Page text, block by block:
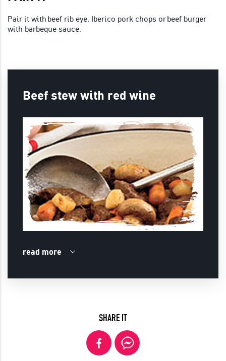
Pair it with beef rib eye, Iberico pork chops or beef burger
with barbeque sauce.
Beef stew with red wine
read more
SHARE IT